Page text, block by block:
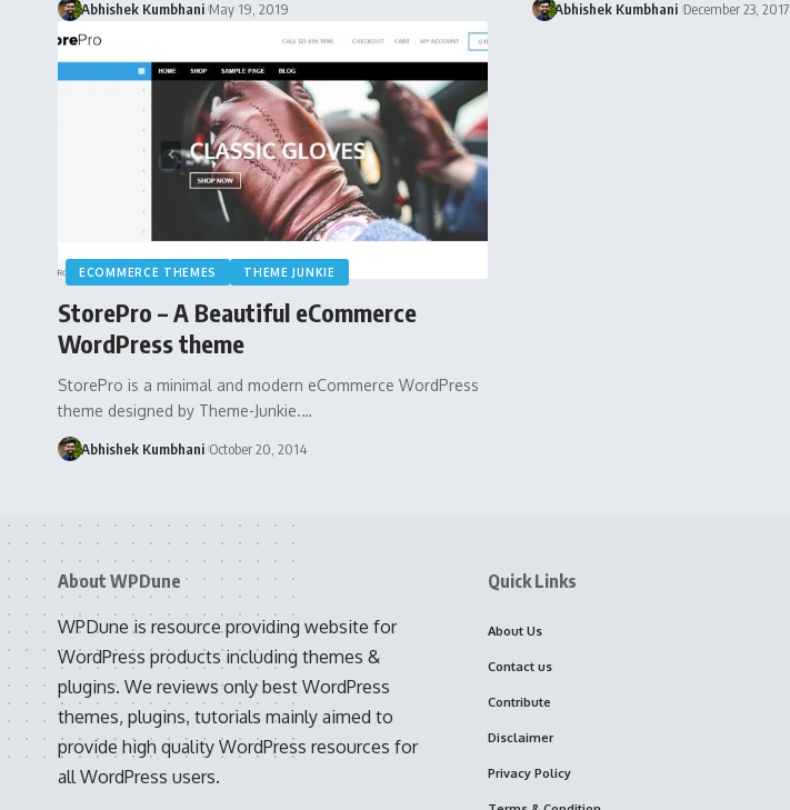
Abhishek Kumbhani May 19, 2019 Abhishek Kumbhani December 23, 2017
ECOMMERCE THEMES THEME JUNKIE
StorePro – A Beautiful eCommerce
WordPress theme
StorePro is a minimal and modern eCommerce WordPress
theme designed by Theme-Junkie.…
Abhishek Kumbhani October 20, 2014
About WPDune
WPDune is resource providing website for
WordPress products including themes &
plugins. We reviews only best WordPress
themes, plugins, tutorials mainly aimed to
provide high quality WordPress resources for
all WordPress users.
Quick Links
About Us
Contact us
Contribute
Disclaimer
Privacy Policy